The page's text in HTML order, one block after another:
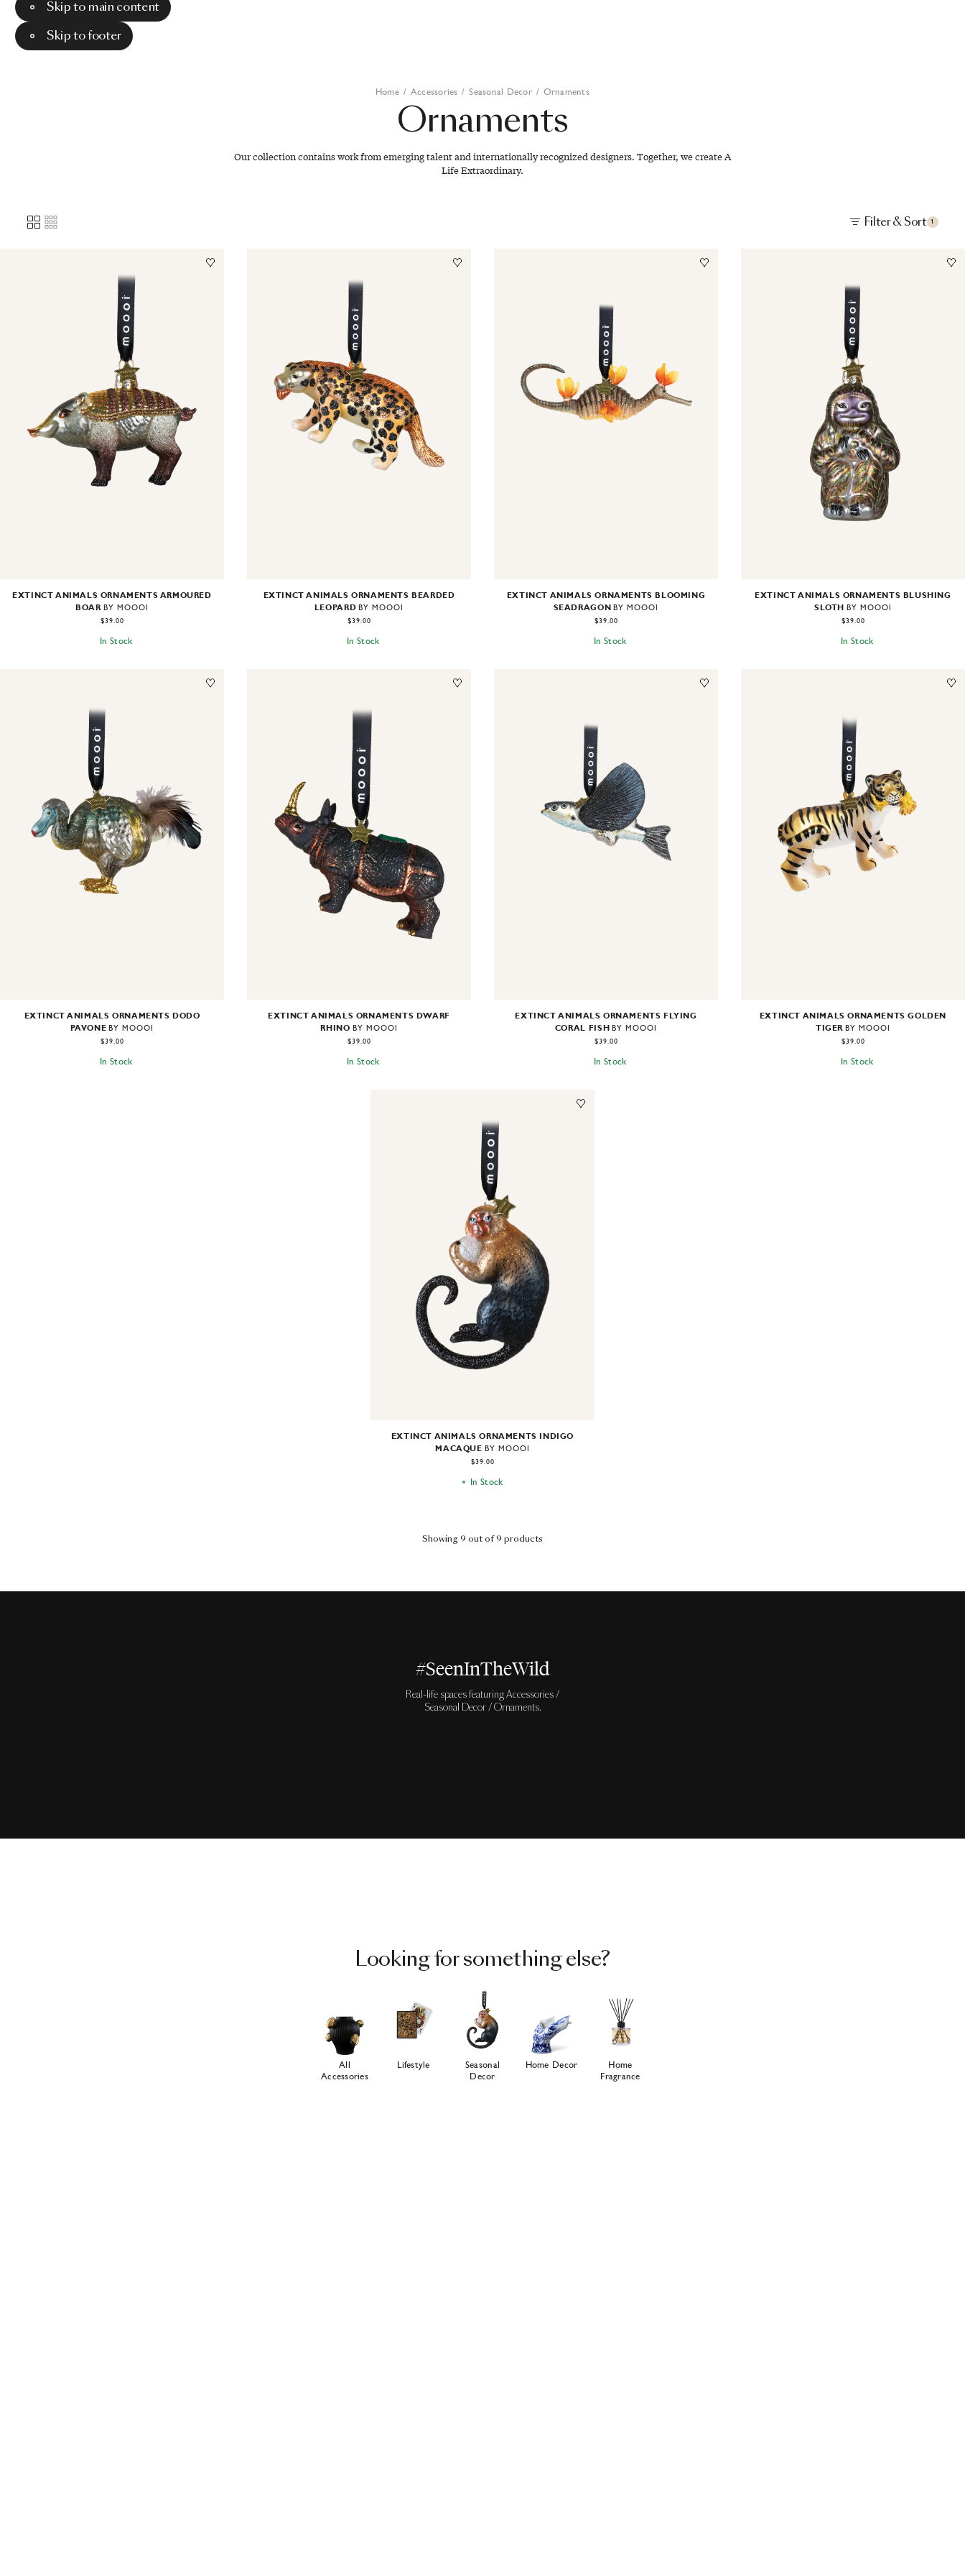
Skip to main content
Skip to footer
Menu Search
Home / Accessories / Seasonal Decor / Ornaments
Ornaments
Our collection contains work from emerging talent and internationally recognized designers. Together, we create A
Life Extraordinary.
Filter & Sort 1
EXTINCT ANIMALS ORNAMENTS ARMOURED
BOAR BY MOOOI
$39.00
In Stock
EXTINCT ANIMALS ORNAMENTS BEARDED
LEOPARD BY MOOOI
$39.00
In Stock
EXTINCT ANIMALS ORNAMENTS BLOOMING
SEADRAGON BY MOOOI
$39.00
In Stock
EXTINCT ANIMALS ORNAMENTS BLUSHING
SLOTH BY MOOOI
$39.00
In Stock
EXTINCT ANIMALS ORNAMENTS DODO
PAVONE BY MOOOI
$39.00
In Stock
EXTINCT ANIMALS ORNAMENTS DWARF
RHINO BY MOOOI
$39.00
In Stock
EXTINCT ANIMALS ORNAMENTS FLYING
CORAL FISH BY MOOOI
$39.00
In Stock
EXTINCT ANIMALS ORNAMENTS GOLDEN
TIGER BY MOOOI
$39.00
In Stock
EXTINCT ANIMALS ORNAMENTS INDIGO
MACAQUE BY MOOOI
$39.00
In Stock
Showing 9 out of 9 products
#SeenInTheWild
Real-life spaces featuring Accessories /
Seasonal Decor / Ornaments.
Looking for something else?
All
Accessories
Lifestyle
Seasonal
Decor
Home Decor
Home
Fragrance